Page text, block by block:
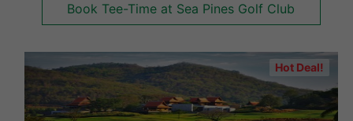
Forestry Departmen
Book Tee-Time at Sea Pines Golf Club
Hot Deal!